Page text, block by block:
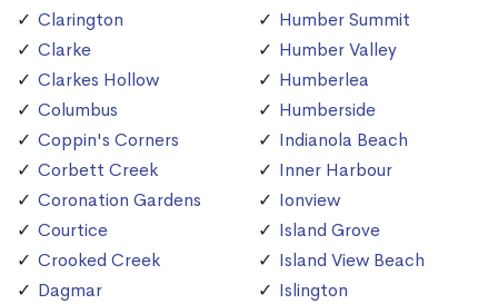
Clarington
Clarke
Clarkes Hollow
Columbus
Coppin's Corners
Corbett Creek
Coronation Gardens
Courtice
Crooked Creek
Dagmar
Humber Summit
Humber Valley
Humberlea
Humberside
Indianola Beach
Inner Harbour
Ionview
Island Grove
Island View Beach
Islington